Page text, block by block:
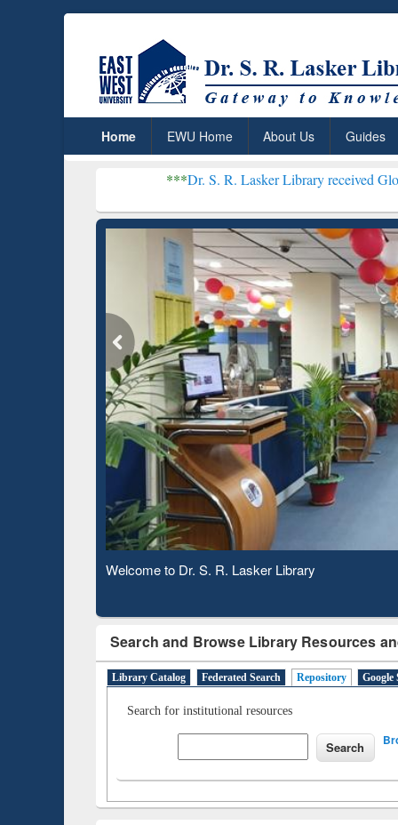
Home EWU Home About Us Guides
Dr. S. R. Lasker Library received Global
Observing National Library Day 2020
Search and Browse Library Resources
Library Catalog Federated Search Repository Google
Search for institutional resources
Based